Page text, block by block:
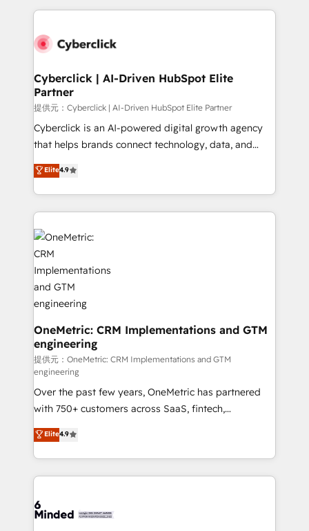
HubSpot projects for mid-market and enterprise
combine HubSpot, data, and AI to design connected
and technology for predictable, scalable revenue
growth. Our expertise spans RevOps, CRM and data
architecture, AI enablement, and strategic marketing,
delivered through our proprietary FLAIR framework
for responsible AI adoption. As a HubSpot Elite
we blend strategy, creativity, and technology to help
organisations scale smarter and grow stronger.
Cyberclick | AI-Driven HubSpot Elite
Partner
提供元：Cyberclick | AI-Driven HubSpot Elite Partner
Cyberclick is an AI-powered digital growth agency
that helps brands connect technology, data, and
creativity to achieve measurable results. Founded in
Barcelona and operating across Spain, LATAM, and
the UK, we support global companies in building
smarter marketing, sales, and customer success
strategies. As the only HubSpot Elite Partner in
Iberia (Spain & Portugal), we combine human insight
with intelligent automation to drive sustainable
growth. Our multidisciplinary team designs solutions
that simplify complexity, boost performance, and
turn innovation into real impact. 🌍 Highlights •
HubSpot Partner since 2012 • 2022 EMEA Impact
Award: Best Integration • 150+ successful HubSpot
projects • Clients in 30+ industries • Proprietary
technology for integrations • Multilingual team:
English, Spanish, Portuguese & Italian 👉 Grow
smarter with AI and HubSpot.
Elite4.9
OneMetric: CRM Implementations and GTM
engineering
提供元：OneMetric: CRM Implementations and GTM
engineering
Over the past few years, OneMetric has partnered
with 750+ customers across SaaS, fintech,
healthcare, real estate, and other industries. With
150+ HubSpot-certified experts, we deliver scalable
solutions to complex GTM and RevOps challenges.
Our Expertise 🔹 Onboarding & Implementation:
tailored to your GTM motion. 🔹 Migrations:
Elite4.9